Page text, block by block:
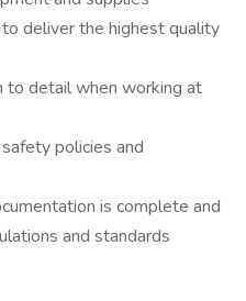
deliver the highest quality
to detail when working at
policies and
is complete and
and standards